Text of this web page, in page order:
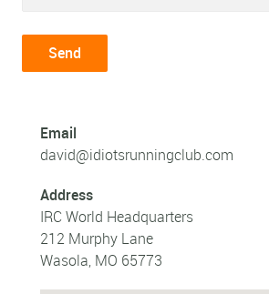
Email
david@idiotsrunningclub.com
Address
IRC World Headquarters
212 Murphy Lane
Wasola, MO 65773